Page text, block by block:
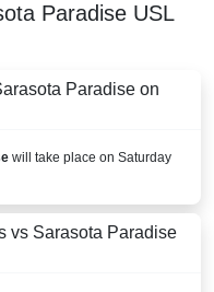
Paradise USL
Paradise on
will take place on Saturday
vs Sarasota Paradise